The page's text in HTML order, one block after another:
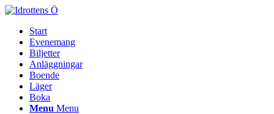
Start
Evenemang
Biljetter
Anläggningar
Boende
Läger
Boka
Menu Menu